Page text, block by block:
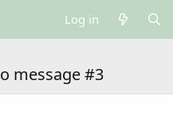
Log in
message #3